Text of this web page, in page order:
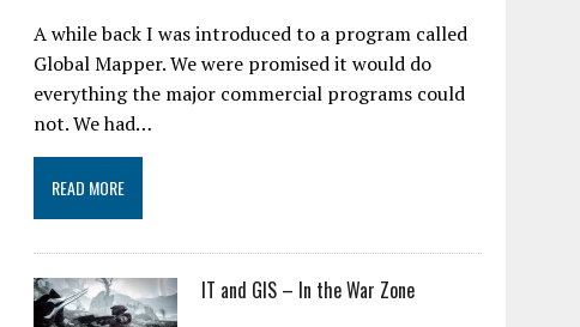
A while back I was introduced to a program called
Global Mapper. We were promised it would do
everything the major commercial programs could
not. We had…
READ MORE
IT and GIS – In the War Zone